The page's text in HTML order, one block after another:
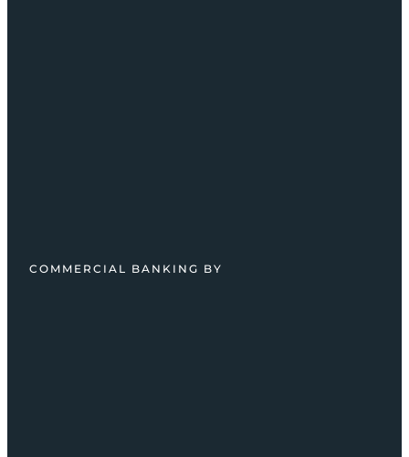
COMMERCIAL BANKING BY